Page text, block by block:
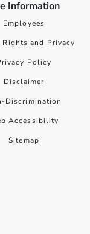
Information
Employees
Rights and Privacy
Policy
Disclaimer
Discrimination
Accessibility
Sitemap